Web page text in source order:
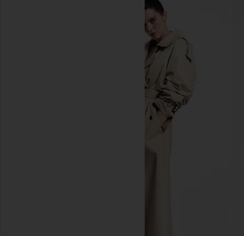
superdown Elisya Off Shoulder
Dress in Black